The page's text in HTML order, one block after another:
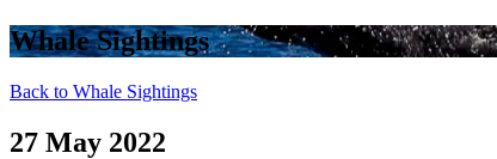
Whale Sightings
Back to Whale Sightings
27 May 2022